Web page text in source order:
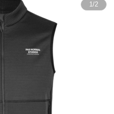
1/2